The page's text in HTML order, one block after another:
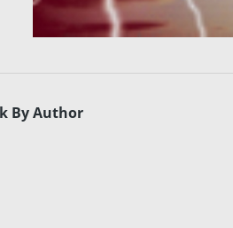
By Author